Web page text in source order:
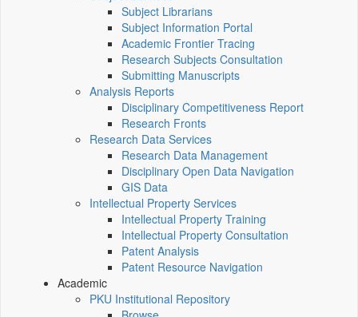
Subject Librarians
Subject Information Portal
Academic Frontier Tracing
Research Subjects Consultation
Submitting Manuscripts
Analysis Reports
Disciplinary Competitiveness Report
Research Fronts
Research Data Services
Research Data Management
Disciplinary Open Data Navigation
GIS Data
Intellectual Property Services
Intellectual Property Training
Intellectual Property Consultation
Patent Analysis
Patent Resource Navigation
Academic
PKU Institutional Repository